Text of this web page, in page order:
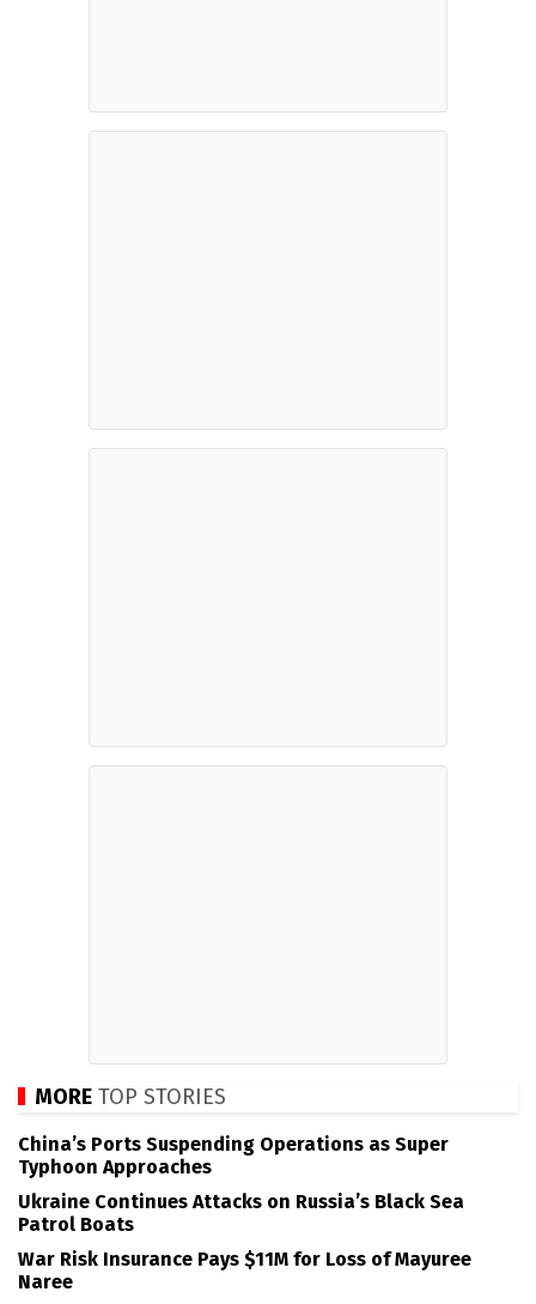
MORE TOP STORIES
China’s Ports Suspending Operations as Super
Typhoon Approaches
Ukraine Continues Attacks on Russia’s Black Sea
Patrol Boats
War Risk Insurance Pays $11M for Loss of Mayuree
Naree